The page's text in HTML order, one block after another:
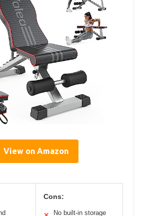
View on Amazon
Cons:
No built-in storage